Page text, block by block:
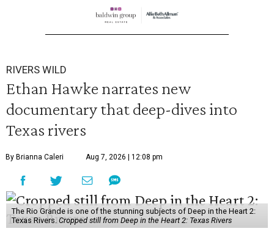
RIVERS WILD
Ethan Hawke narrates new
documentary that deep-dives into
Texas rivers
By Brianna Caleri Aug 7, 2026 | 12:08 pm
The Rio Grande is one of the stunning subjects of Deep in the Heart 2:
Texas Rivers. Cropped still from Deep in the Heart 2: Texas Rivers